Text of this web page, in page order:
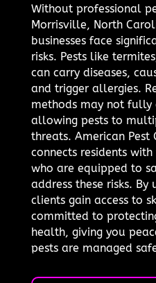
Without professional
Morrisville, North
businesses face
risks. Pests like
can carry diseases,
and trigger allergies.
methods may not fully
allowing pests to
threats. American Pest
connects residents
who are equipped to
address these risks.
clients gain access to
committed to
health, giving you
pests are managed